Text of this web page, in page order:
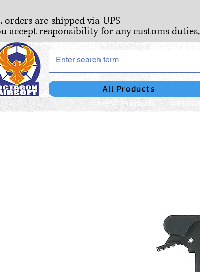
orders are shipped via UPS
accept responsibility for any customs
All Products
NEW Products